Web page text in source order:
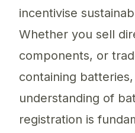
incentivise
Whether you sell
components, or
containing
understanding of
registration is